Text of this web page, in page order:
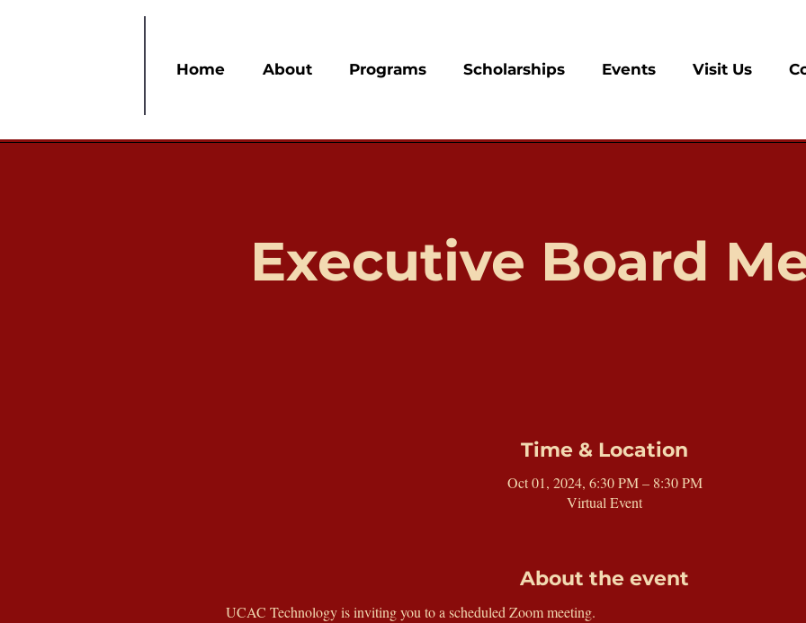
Home About Programs Scholarships Events Visit Us
Executive Board
Time & Location
Oct 01, 2024, 6:30 PM – 8:30 PM
Virtual Event
About the event
UCAC Technology is inviting you to a scheduled Zoom meeting.